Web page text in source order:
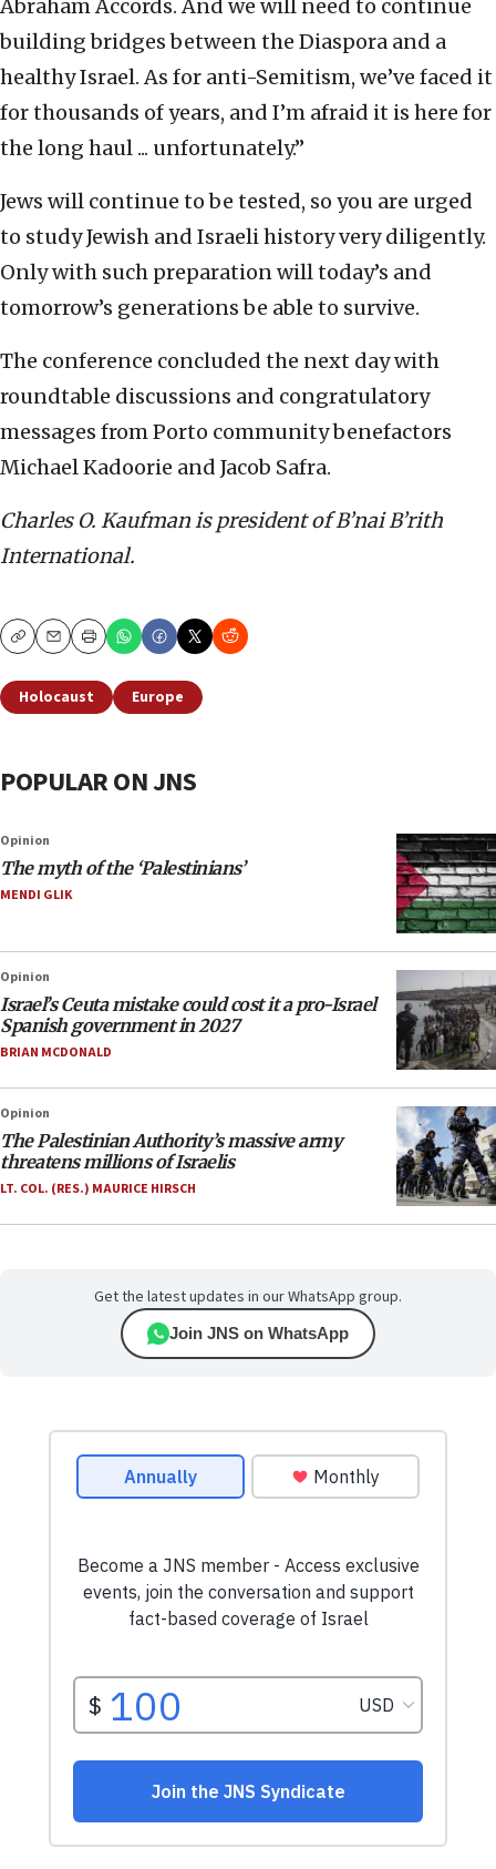
Abraham Accords. And we will need to continue
building bridges between the Diaspora and a
healthy Israel. As for anti-Semitism, we’ve faced it
for thousands of years, and I’m afraid it is here for
the long haul ... unfortunately.”
Jews will continue to be tested, so you are urged
to study Jewish and Israeli history very diligently.
Only with such preparation will today’s and
tomorrow’s generations be able to survive.
The conference concluded the next day with
roundtable discussions and congratulatory
messages from Porto community benefactors
Michael Kadoorie and Jacob Safra.
Charles O. Kaufman is president of B’nai B’rith
International.
CopyEmailPrint
Holocaust Europe
POPULAR ON JNS
Opinion
The myth of the ‘Palestinians’
MENDI GLIK
Opinion
Israel’s Ceuta mistake could cost it a pro-Israel
Spanish government in 2027
BRIAN MCDONALD
Opinion
The Palestinian Authority’s massive army
threatens millions of Israelis
LT. COL. (RES.) MAURICE HIRSCH
Get the latest updates in our WhatsApp group.
Join JNS on WhatsApp